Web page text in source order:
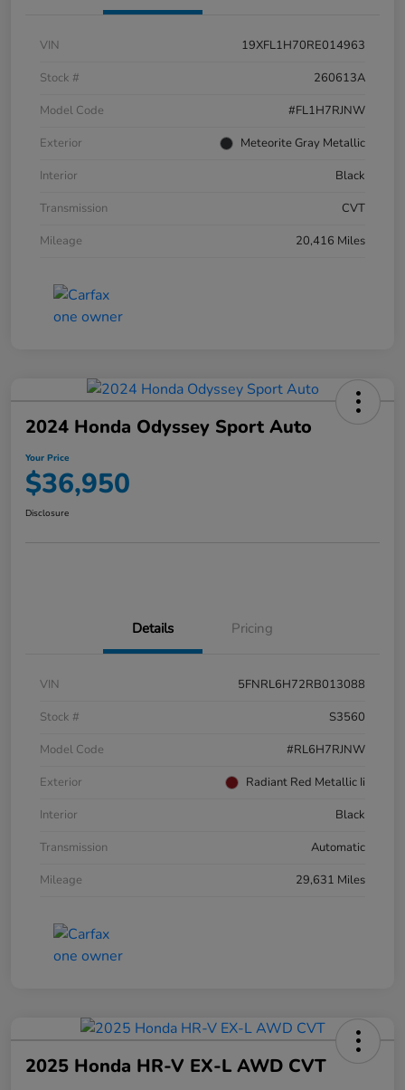
VIN
19XFL1H70RE014963
Stock #
260613A
Model Code
#FL1H7RJNW
Exterior
Meteorite Gray Metallic
Interior
Black
Transmission
CVT
Mileage
20,416 Miles
2024 Honda Odyssey Sport Auto
Your Price
$36,950
Disclosure
Details Pricing
VIN
5FNRL6H72RB013088
Stock #
S3560
Model Code
#RL6H7RJNW
Exterior
Radiant Red Metallic Ii
Interior
Black
Transmission
Automatic
Mileage
29,631 Miles
2025 Honda HR-V EX-L AWD CVT